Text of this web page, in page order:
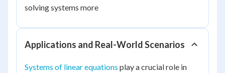
solving systems more
Applications and Real-World Scenarios
Systems of linear equations play a crucial role in